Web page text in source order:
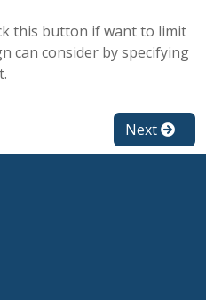
this button if want to limit
can consider by specifying
Next